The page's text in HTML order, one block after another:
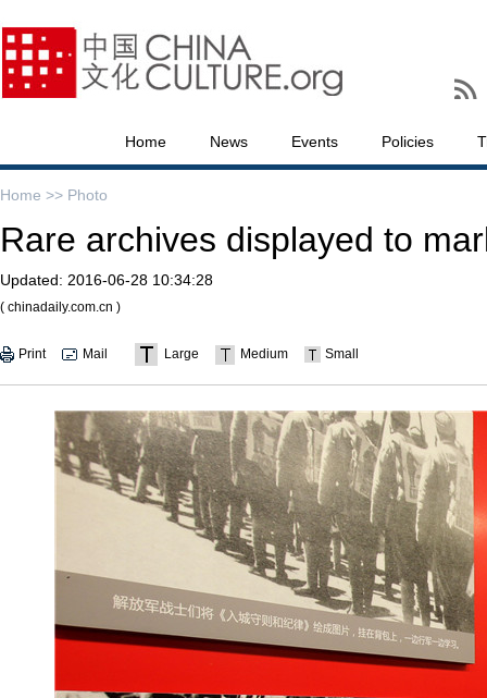
Home News Events Policies
Home >> Photo
Rare archives displayed to
Updated: 2016-06-28 10:34:28
( chinadaily.com.cn )
Print Mail Large Medium Small